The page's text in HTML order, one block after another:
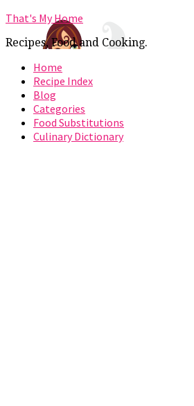
That's My Home
Recipes, Food and Cooking.
Home
Recipe Index
Blog
Categories
Food Substitutions
Culinary Dictionary